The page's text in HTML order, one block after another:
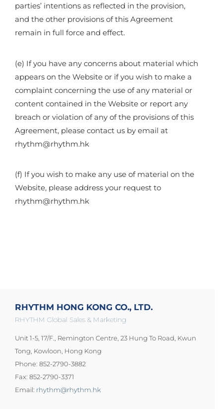
parties’ intentions as reflected in the provision,
and the other provisions of this Agreement
remain in full force and effect.
(e) If you have any concerns about material which
appears on the Website or if you wish to make a
complaint concerning the use of any material or
content contained in the Website or report any
breach or violation of any of the provisions of this
Agreement, please contact us by email at
rhythm@rhythm.hk
(f) If you wish to make any use of material on the
Website, please address your request to
rhythm@rhythm.hk
RHYTHM HONG KONG CO., LTD.
RHYTHM Global Sales & Marketing
Unit 1-5, 17/F., Remington Centre, 23 Hung To Road, Kwun
Tong, Kowloon, Hong Kong
Phone: 852-2790-3882
Fax: 852-2790-3371
Email: rhythm@rhythm.hk